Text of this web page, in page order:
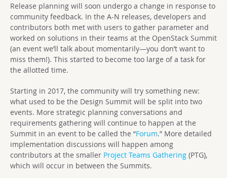
Release planning will soon undergo a change in response to
community feedback. In the A-N releases, developers and
contributors both met with users to gather parameter and
worked on solutions in their teams at the OpenStack Summit
(an event we’ll talk about momentarily—you don’t want to
miss them!). This started to become too large of a task for
the allotted time.
Starting in 2017, the community will try something new:
what used to be the Design Summit will be split into two
events. More strategic planning conversations and
requirements gathering will continue to happen at the
Summit in an event to be called the “Forum.” More detailed
implementation discussions will happen among
contributors at the smaller Project Teams Gathering (PTG),
which will occur in between the Summits.